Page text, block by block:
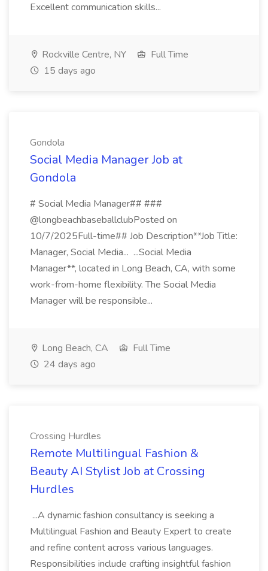
Excellent communication skills...
Rockville Centre, NY
Full Time
15 days ago
Gondola
Social Media Manager Job at
Gondola
# Social Media Manager## ###
@longbeachbaseballclubPosted on
10/7/2025Full-time## Job Description**Job Title:
Manager, Social Media... ...Social Media
Manager**, located in Long Beach, CA, with some
work-from-home flexibility. The Social Media
Manager will be responsible...
Long Beach, CA
Full Time
24 days ago
Crossing Hurdles
Remote Multilingual Fashion &
Beauty AI Stylist Job at Crossing
Hurdles
...A dynamic fashion consultancy is seeking a
Multilingual Fashion and Beauty Expert to create
and refine content across various languages.
Responsibilities include crafting insightful fashion